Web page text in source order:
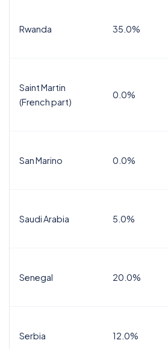
Rwanda 35.0%
Saint Martin
(French part)
0.0%
San Marino 0.0%
Saudi Arabia 5.0%
Senegal 20.0%
Serbia 12.0%